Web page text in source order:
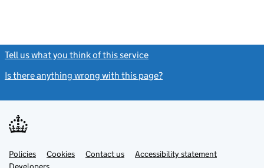
Tell us what you think of this service
Is there anything wrong with this page?
Support links
PoliciesLink
opens
Cookies Contact usLinkAccessibility statement
Link